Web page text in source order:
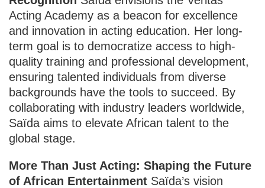
Acting Academy as a beacon for excellence
and innovation in acting education. Her long-
term goal is to democratize access to high-
quality training and professional development,
ensuring talented individuals from diverse
backgrounds have the tools to succeed. By
collaborating with industry leaders worldwide,
Saïda aims to elevate African talent to the
global stage.
More Than Just Acting: Shaping the Future
of African Entertainment Saïda’s vision